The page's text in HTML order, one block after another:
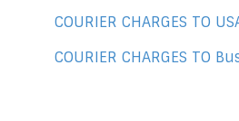
COURIER CHARGES TO
COURIER CHARGES TO